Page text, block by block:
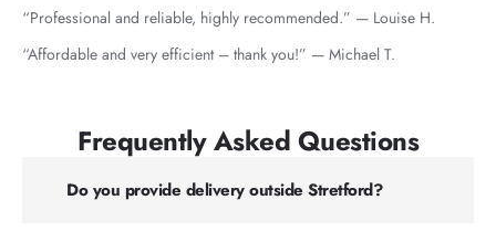
“Professional and reliable, highly recommended.” — Louise H.
“Affordable and very efficient – thank you!” — Michael T.
Frequently Asked Questions
Do you provide delivery outside Stretford?